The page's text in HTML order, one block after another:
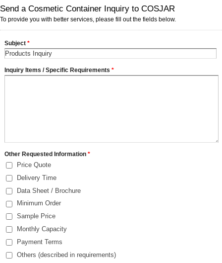
Send a Cosmetic Container Inquiry to COSJAR
To provide you with better services, please fill out the fields below.
Subject *
Inquiry Items / Specific Requirements *
Other Requested Information *
Price Quote
Delivery Time
Data Sheet / Brochure
Minimum Order
Sample Price
Monthly Capacity
Payment Terms
Others (described in requirements)